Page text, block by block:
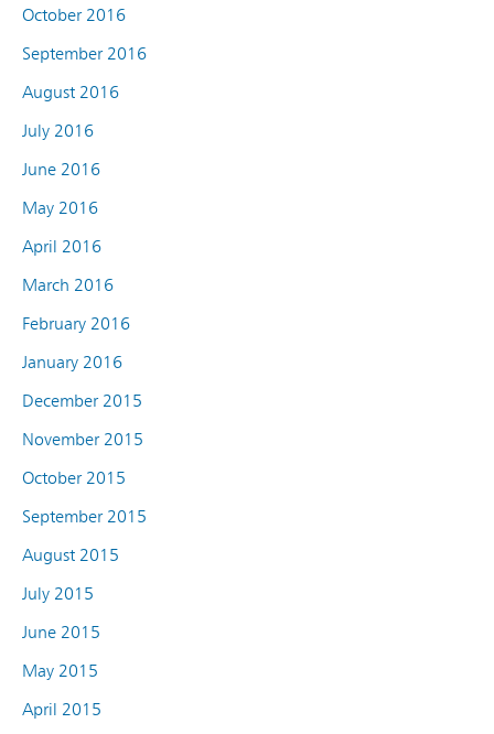
October 2016
September 2016
August 2016
July 2016
June 2016
May 2016
April 2016
March 2016
February 2016
January 2016
December 2015
November 2015
October 2015
September 2015
August 2015
July 2015
June 2015
May 2015
April 2015